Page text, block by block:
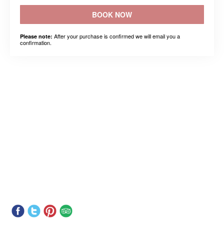
BOOK NOW
Please note: After your purchase is confirmed we will email you a
confirmation.